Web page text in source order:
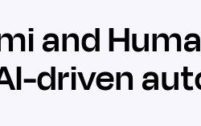
and
driven